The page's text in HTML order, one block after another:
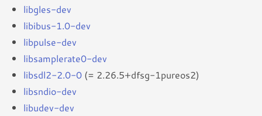
libgles-dev
libibus-1.0-dev
libpulse-dev
libsamplerate0-dev
libsdl2-2.0-0 (= 2.26.5+dfsg-1pureos2)
libsndio-dev
libudev-dev